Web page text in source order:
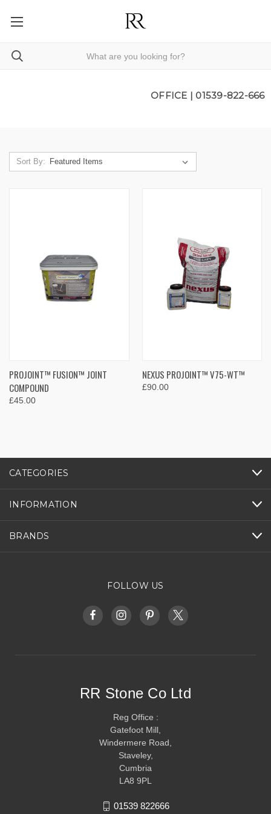
OFFICE | 01539-822-666
Sort By:
PROJOINT™ FUSION™ JOINT
COMPOUND
£45.00
NEXUS PROJOINT™ V75-WT™
£90.00
CATEGORIES
INFORMATION
BRANDS
FOLLOW US
RR Stone Co Ltd
Reg Office :
Gatefoot Mill,
Windermere Road,
Staveley,
Cumbria
LA8 9PL
01539 822666